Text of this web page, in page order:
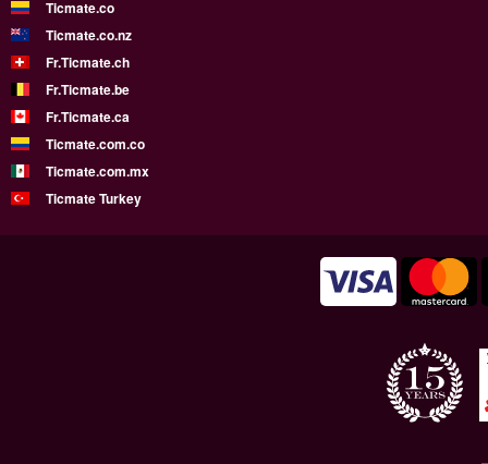
Ticmate.co
Ticmate.co.nz
Fr.Ticmate.ch
Fr.Ticmate.be
Fr.Ticmate.ca
Ticmate.com.co
Ticmate.com.mx
Ticmate Turkey